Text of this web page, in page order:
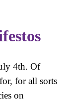
4th. Of
for all sorts
on